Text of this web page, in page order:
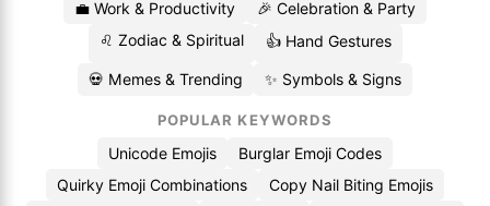
💼 Work & Productivity
🎉 Celebration & Party
♌ Zodiac & Spiritual
👍 Hand Gestures
💀 Memes & Trending ✨ Symbols & Signs
POPULAR KEYWORDS
Unicode Emojis
Burglar Emoji Codes
Quirky Emoji Combinations
Copy Nail Biting Emojis